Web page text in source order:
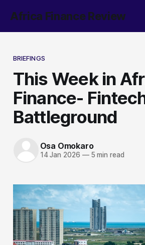
Africa Finance Review
BRIEFINGS
This Week in
Finance-
Battleground
Osa Omokaro
14 Jan 2026 —5 min read